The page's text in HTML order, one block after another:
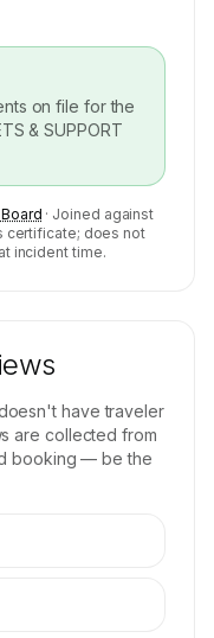
on file for the
& SUPPORT
· Joined against
certificate; does not
incident time.
have traveler
are collected from
booking — be the